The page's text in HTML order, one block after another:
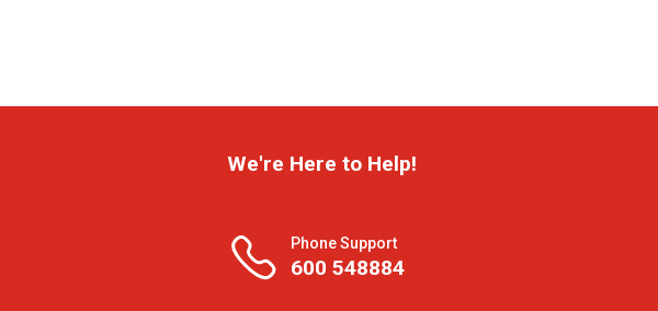
We're Here to Help!
Phone Support
600 548884